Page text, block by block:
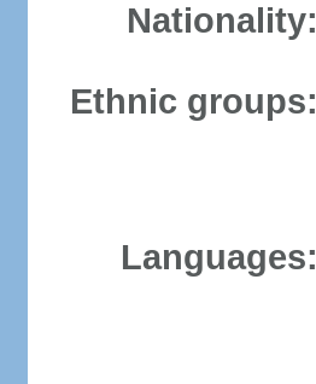
Nationality:
Ethnic groups:
Languages: